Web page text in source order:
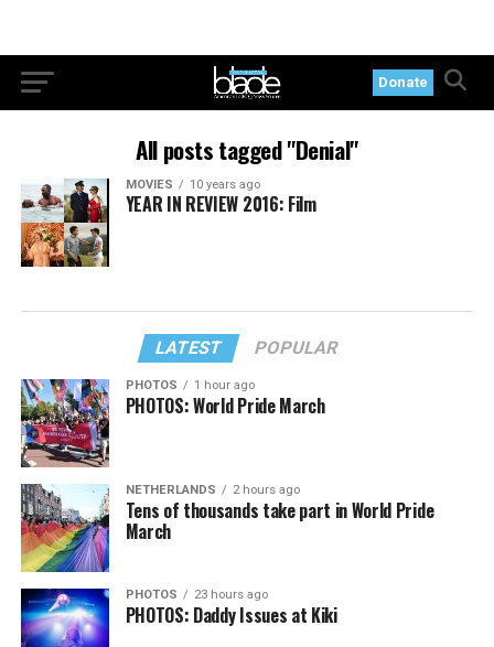
Donate
All posts tagged "Denial"
MOVIES 10 years ago
YEAR IN REVIEW 2016: Film
LATEST POPULAR
PHOTOS 1 hour ago
PHOTOS: World Pride March
NETHERLANDS 2 hours ago
Tens of thousands take part in World Pride
March
PHOTOS 23 hours ago
PHOTOS: Daddy Issues at Kiki